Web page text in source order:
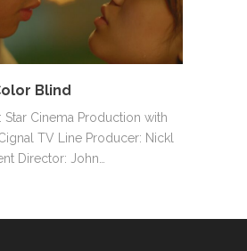
Blind
Star Cinema Production with
TV Line Producer: Nickl
Director: John…